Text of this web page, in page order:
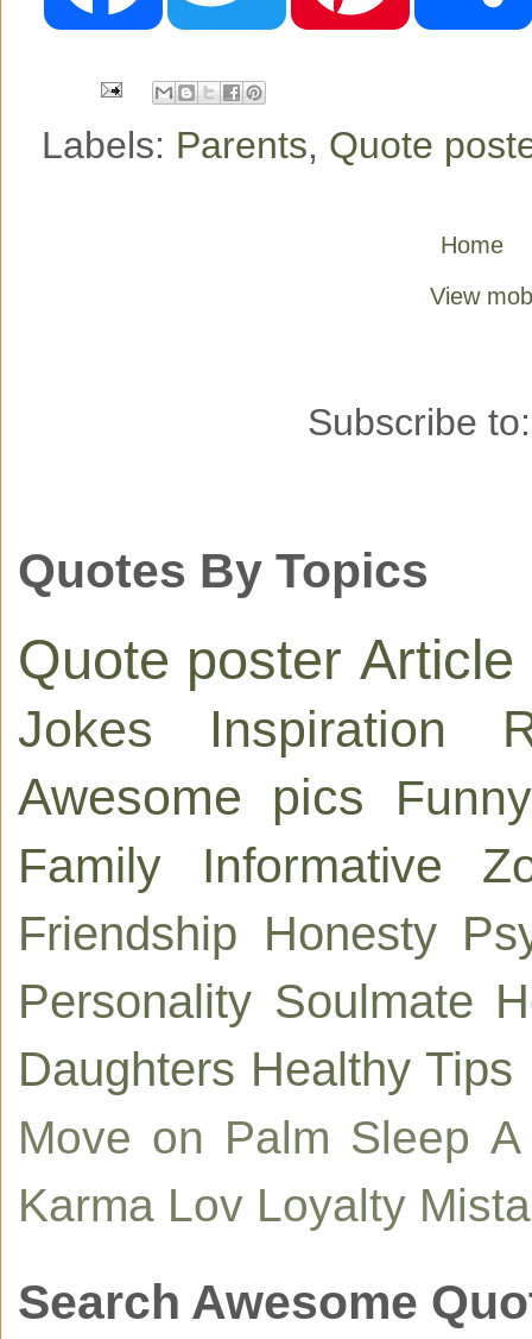
o
o
e r
e
Labels: Parents, Quote
Home
View
Subscribe
Quotes By Topics
Quote poster Article
Jokes
Inspiration
Awesome pics
Funny
Family
Informative
Friendship Honesty
Personality Soulmate
Daughters Healthy Tips
Move on Palm Sleep A
Karma Lov Loyalty
Search Awesome